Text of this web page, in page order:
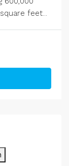
feet...